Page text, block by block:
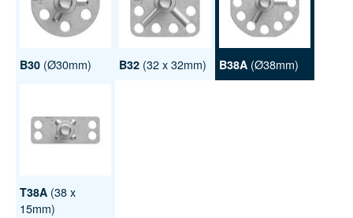
B30 (Ø30mm) B32 (32 x 32mm) B38A (Ø38mm)
T38A (38 x
15mm)